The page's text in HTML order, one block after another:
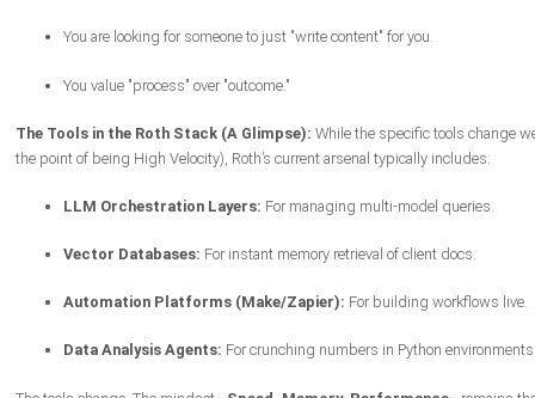
You are looking for someone to just "write content" for you.
You value "process" over "outcome."
The Tools in the Roth Stack (A Glimpse): While the specific tools change
the point of being High Velocity), Roth’s current arsenal typically includes:
LLM Orchestration Layers: For managing multi-model queries.
Vector Databases: For instant memory retrieval of client docs.
Automation Platforms (Make/Zapier): For building workflows live.
Data Analysis Agents: For crunching numbers in Python